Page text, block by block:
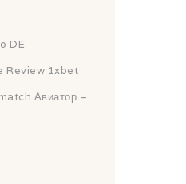
DE
Review 1xbet
Авиатор –